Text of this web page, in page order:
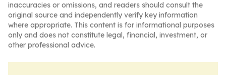
inaccuracies or omissions, and readers should consult the
original source and independently verify key information
where appropriate. This content is for informational purposes
only and does not constitute legal, financial, investment, or
other professional advice.